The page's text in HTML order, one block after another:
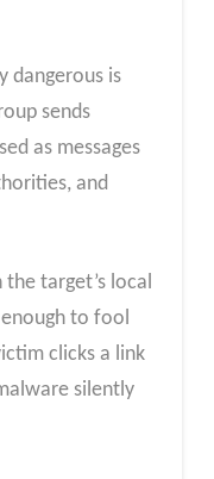
dangerous is
sends
as messages
and
the target’s local
to fool
clicks a link
silently